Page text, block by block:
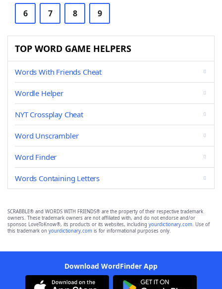
6 7 8 9
TOP WORD GAME HELPERS
Words With Friends Cheat
Wordle Helper
NYT Crossplay Cheat
Word Unscrambler
Word Finder
Words Containing Letters
SCRABBLE® and WORDS WITH FRIENDS® are the property of their respective trademark
owners. These trademark owners are not affiliated with, and do not endorse and/or
sponsor, LoveToKnow®, its products or its websites, including yourdictionary.com. Use of
this trademark on yourdictionary.com is for informational purposes only.
Download WordFinder App